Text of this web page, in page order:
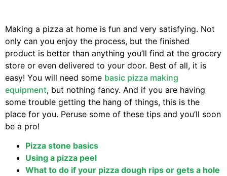
Making a pizza at home is fun and very satisfying. Not
only can you enjoy the process, but the finished
product is better than anything you’ll find at the grocery
store or even delivered to your door. Best of all, it is
easy! You will need some basic pizza making
equipment, but nothing fancy. And if you are having
some trouble getting the hang of things, this is the
place for you. Peruse some of these tips and you’ll soon
be a pro!
Pizza stone basics
Using a pizza peel
What to do if your pizza dough rips or gets a hole